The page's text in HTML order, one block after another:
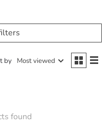
by Most viewed
found